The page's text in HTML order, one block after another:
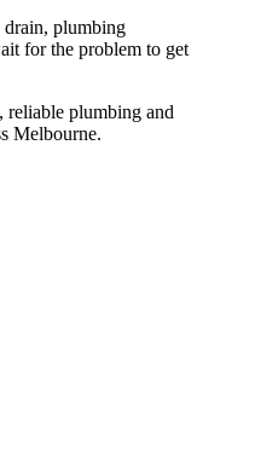
drain, plumbing
for the problem to get
plumbing and
Melbourne.